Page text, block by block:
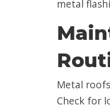
metal
Metal roofs
Check for